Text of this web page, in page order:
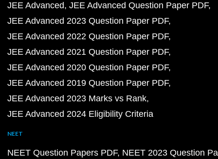
JEE Advanced JEE Advanced Question Paper PDF
JEE Advanced 2023 Question Paper PDF
JEE Advanced 2022 Question Paper PDF
JEE Advanced 2021 Question Paper PDF
JEE Advanced 2020 Question Paper PDF
JEE Advanced 2019 Question Paper PDF
JEE Advanced 2023 Marks vs Rank
JEE Advanced 2024 Eligibility Criteria
NEET
NEET Question Papers PDF NEET 2023 Question